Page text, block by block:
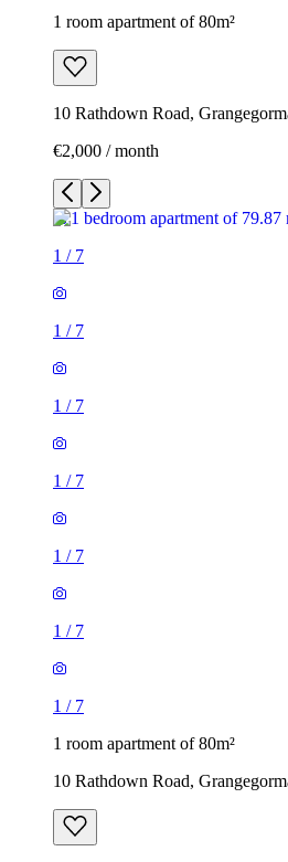
1 room apartment of 80m²
10 Rathdown Road,
€2,000 / month
1 / 7
1 / 7
1 / 7
1 / 7
1 / 7
1 / 7
1 / 7
1 room apartment of 80m²
10 Rathdown Road,